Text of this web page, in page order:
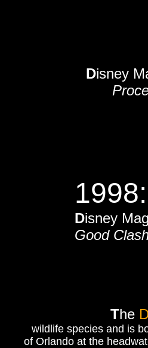
1998:
Disney
Good
The
wildlife species and is
of Orlando at the
Disney